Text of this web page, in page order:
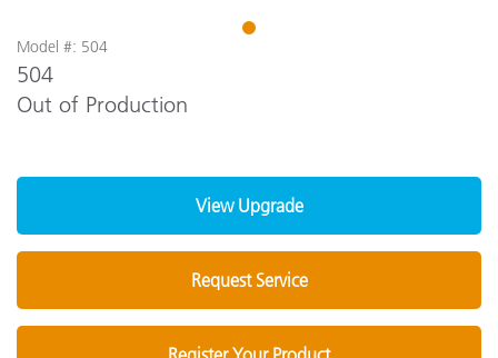
1
Model #: 504
504
Out of Production
View Upgrade
Request Service